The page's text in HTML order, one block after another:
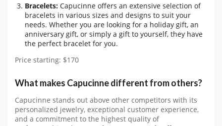
Bracelets: Capucinne offers an extensive selection of
bracelets in various sizes and designs to suit your
needs. Whether you are looking for a holiday gift, an
anniversary gift, or simply a gift to yourself, they have
the perfect bracelet for you.
Price starting: $170
What makes Capucinne different from others?
Capucinne stands out above other competitors with its
personalized jewelry, exceptional customer experience,
and a commitment to the highest quality of